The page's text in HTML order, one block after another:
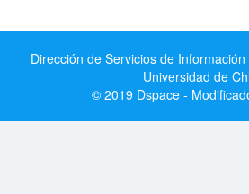
Dirección de Servicios de
Universidad de
© 2019 Dspace -